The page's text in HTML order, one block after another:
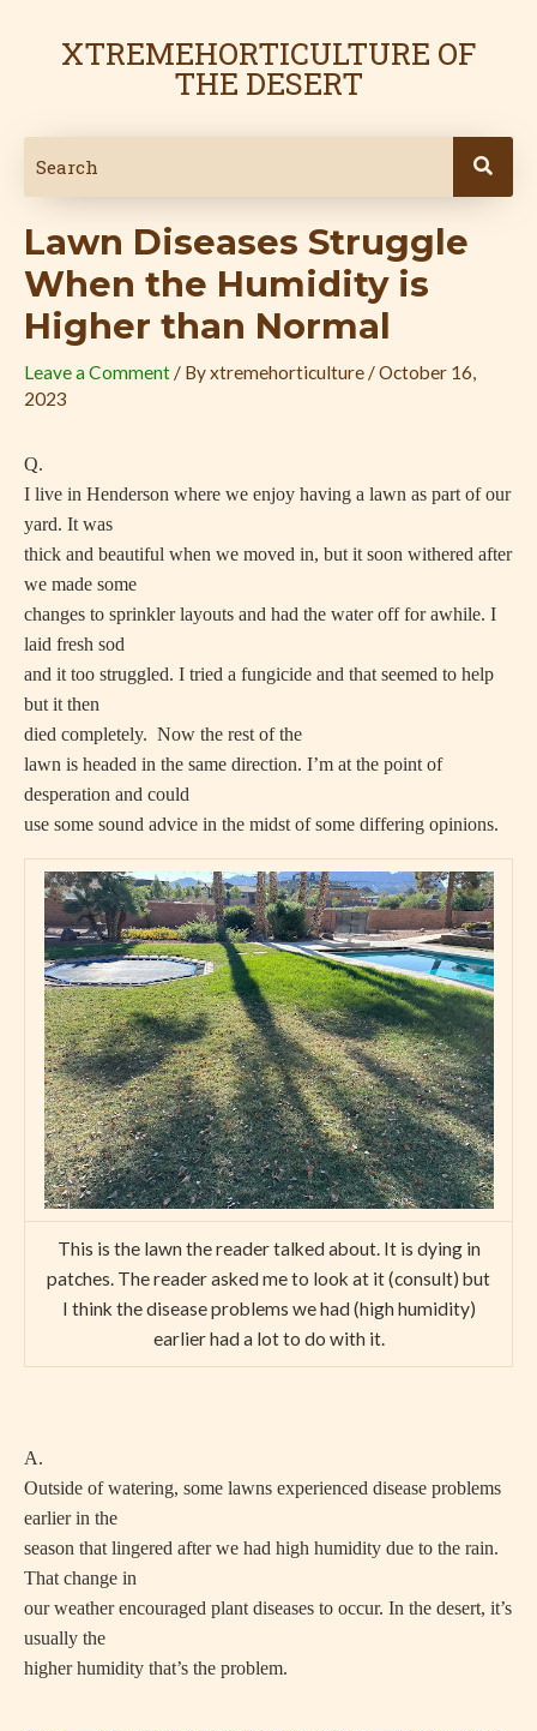
XTREMEHORTICULTURE OF
THE DESERT
Lawn Diseases Struggle
When the Humidity is
Higher than Normal
Leave a Comment / Byxtremehorticulture /October 16,
2023
Q.
I live in Henderson where we enjoy having a lawn as part of our
yard. It was
thick and beautiful when we moved in, but it soon withered after
we made some
changes to sprinkler layouts and had the water off for awhile. I
laid fresh sod
and it too struggled. I tried a fungicide and that seemed to help
but it then
died completely. Now the rest of the
lawn is headed in the same direction. I’m at the point of
desperation and could
use some sound advice in the midst of some differing opinions.
This is the lawn the reader talked about. It is dying in
patches. The reader asked me to look at it (consult) but
I think the disease problems we had (high humidity)
earlier had a lot to do with it.
A.
Outside of watering, some lawns experienced disease problems
earlier in the
season that lingered after we had high humidity due to the rain.
That change in
our weather encouraged plant diseases to occur. In the desert, it’s
usually the
higher humidity that’s the problem.
navigation